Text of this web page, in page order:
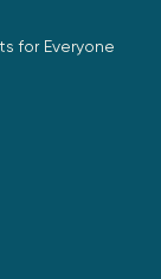
for Everyone